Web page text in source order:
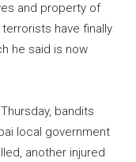
and property of
have finally
he said is now
bandits
local government
another injured